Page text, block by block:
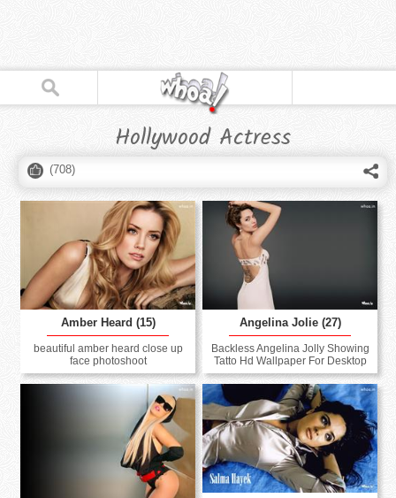
Hollywood Actress
(708)
Amber Heard (15)
beautiful amber heard close up
face photoshoot
Angelina Jolie (27)
Backless Angelina Jolly Showing
Tatto Hd Wallpaper For Desktop